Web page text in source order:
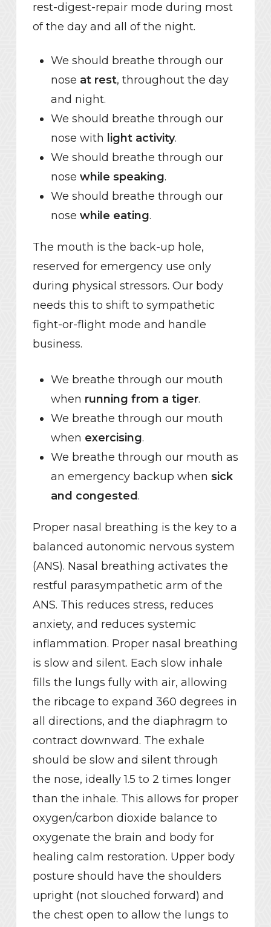
rest-digest-repair mode during most
of the day and all of the night.
We should breathe through our
nose at rest, throughout the day
and night.
We should breathe through our
nose with light activity.
We should breathe through our
nose while speaking.
We should breathe through our
nose while eating.
The mouth is the back-up hole,
reserved for emergency use only
during physical stressors. Our body
needs this to shift to sympathetic
fight-or-flight mode and handle
business.
We breathe through our mouth
when running from a tiger.
We breathe through our mouth
when exercising.
We breathe through our mouth as
an emergency backup when sick
and congested.
Proper nasal breathing is the key to a
balanced autonomic nervous system
(ANS). Nasal breathing activates the
restful parasympathetic arm of the
ANS. This reduces stress, reduces
anxiety, and reduces systemic
inflammation. Proper nasal breathing
is slow and silent. Each slow inhale
fills the lungs fully with air, allowing
the ribcage to expand 360 degrees in
all directions, and the diaphragm to
contract downward. The exhale
should be slow and silent through
the nose, ideally 1.5 to 2 times longer
than the inhale. This allows for proper
oxygen/carbon dioxide balance to
oxygenate the brain and body for
healing calm restoration. Upper body
posture should have the shoulders
upright (not slouched forward) and
the chest open to allow the lungs to